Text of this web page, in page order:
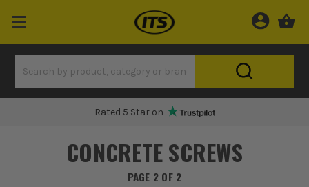
Rated 5 Star on
CONCRETE SCREWS
PAGE 2 OF 2